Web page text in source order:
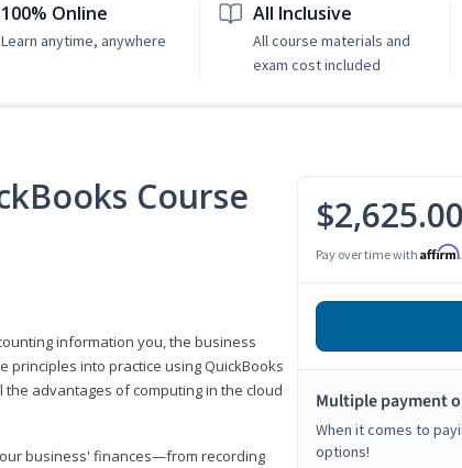
100% Online
Learn anytime, anywhere
All Inclusive
All course materials and
exam cost included
Course
information you, the business
principles into practice using QuickBooks
advantages of computing in the cloud
business' finances—from recording
$2,625.00
Pay over time with Affirm
Multiple payment
When it comes to
options!